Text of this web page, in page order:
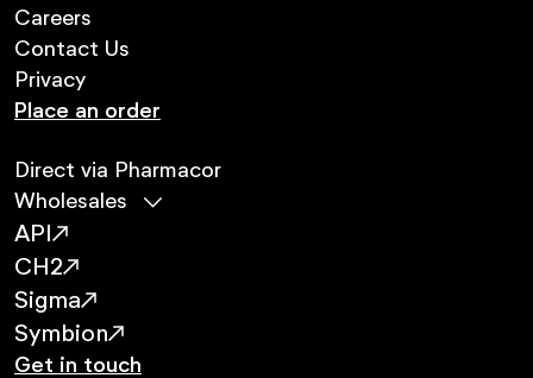
Place an order
Direct via Pharmacor
Wholesales
API
CH2
Sigma
Symbion
Careers
Contact Us
Privacy
Get in touch